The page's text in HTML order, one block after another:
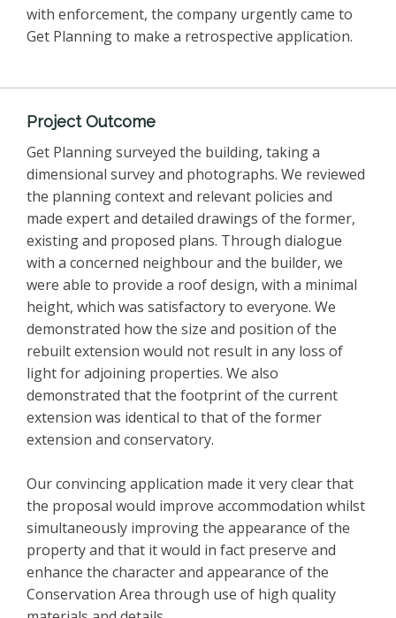
with enforcement, the company urgently came to
Get Planning to make a retrospective application.
Project Outcome
Get Planning surveyed the building, taking a
dimensional survey and photographs. We reviewed
the planning context and relevant policies and
made expert and detailed drawings of the former,
existing and proposed plans. Through dialogue
with a concerned neighbour and the builder, we
were able to provide a roof design, with a minimal
height, which was satisfactory to everyone. We
demonstrated how the size and position of the
rebuilt extension would not result in any loss of
light for adjoining properties. We also
demonstrated that the footprint of the current
extension was identical to that of the former
extension and conservatory.
Our convincing application made it very clear that
the proposal would improve accommodation whilst
simultaneously improving the appearance of the
property and that it would in fact preserve and
enhance the character and appearance of the
Conservation Area through use of high quality